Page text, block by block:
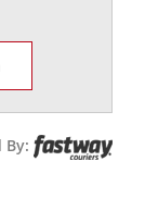
By: